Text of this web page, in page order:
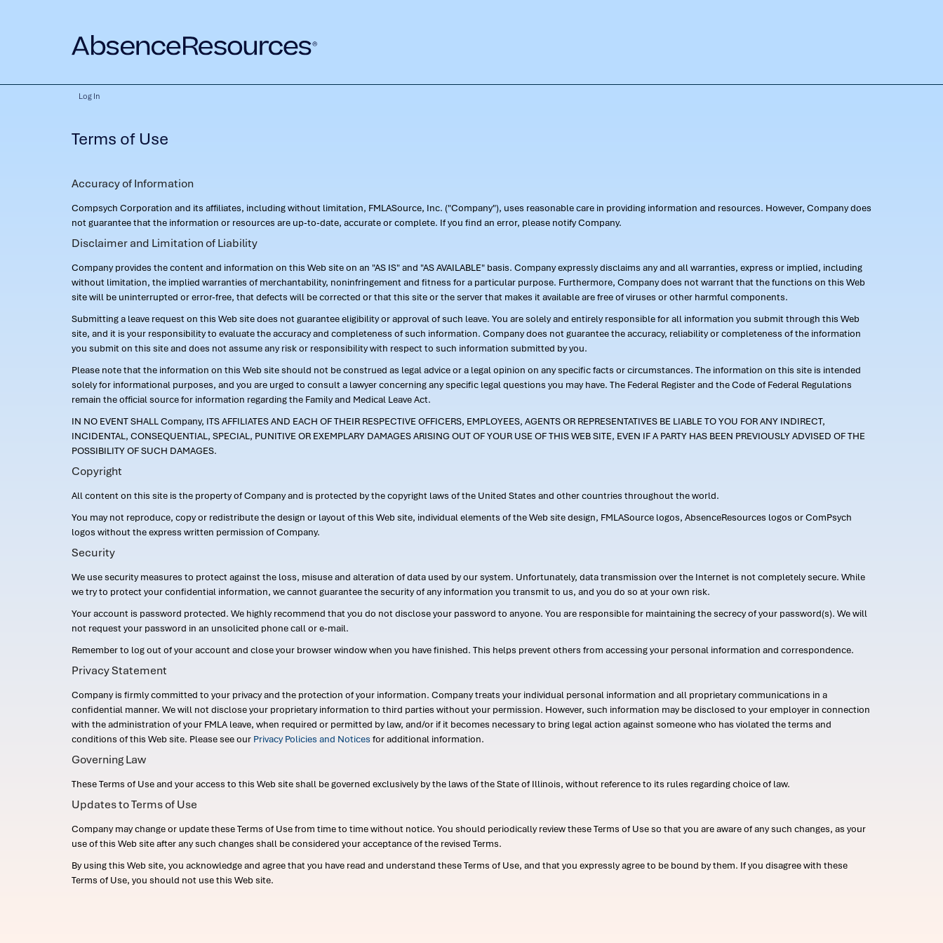
Log In
Terms of Use
Accuracy of Information
Compsych Corporation and its affiliates, including without limitation, FMLASource, Inc. ("Company"), uses reasonable care in providing information and resources. However, Company does
not guarantee that the information or resources are up-to-date, accurate or complete. If you find an error, please notify Company.
Disclaimer and Limitation of Liability
Company provides the content and information on this Web site on an "AS IS" and "AS AVAILABLE" basis. Company expressly disclaims any and all warranties, express or implied, including
without limitation, the implied warranties of merchantability, noninfringement and fitness for a particular purpose. Furthermore, Company does not warrant that the functions on this Web
site will be uninterrupted or error-free, that defects will be corrected or that this site or the server that makes it available are free of viruses or other harmful components.
Submitting a leave request on this Web site does not guarantee eligibility or approval of such leave. You are solely and entirely responsible for all information you submit through this Web
site, and it is your responsibility to evaluate the accuracy and completeness of such information. Company does not guarantee the accuracy, reliability or completeness of the information
you submit on this site and does not assume any risk or responsibility with respect to such information submitted by you.
Please note that the information on this Web site should not be construed as legal advice or a legal opinion on any specific facts or circumstances. The information on this site is intended
solely for informational purposes, and you are urged to consult a lawyer concerning any specific legal questions you may have. The Federal Register and the Code of Federal Regulations
remain the official source for information regarding the Family and Medical Leave Act.
IN NO EVENT SHALL Company, ITS AFFILIATES AND EACH OF THEIR RESPECTIVE OFFICERS, EMPLOYEES, AGENTS OR REPRESENTATIVES BE LIABLE TO YOU FOR ANY INDIRECT,
INCIDENTAL, CONSEQUENTIAL, SPECIAL, PUNITIVE OR EXEMPLARY DAMAGES ARISING OUT OF YOUR USE OF THIS WEB SITE, EVEN IF A PARTY HAS BEEN PREVIOUSLY ADVISED OF THE
POSSIBILITY OF SUCH DAMAGES.
Copyright
All content on this site is the property of Company and is protected by the copyright laws of the United States and other countries throughout the world.
You may not reproduce, copy or redistribute the design or layout of this Web site, individual elements of the Web site design, FMLASource logos, AbsenceResources logos or ComPsych
logos without the express written permission of Company.
Security
We use security measures to protect against the loss, misuse and alteration of data used by our system. Unfortunately, data transmission over the Internet is not completely secure. While
we try to protect your confidential information, we cannot guarantee the security of any information you transmit to us, and you do so at your own risk.
Your account is password protected. We highly recommend that you do not disclose your password to anyone. You are responsible for maintaining the secrecy of your password(s). We will
not request your password in an unsolicited phone call or e-mail.
Remember to log out of your account and close your browser window when you have finished. This helps prevent others from accessing your personal information and correspondence.
Privacy Statement
Company is firmly committed to your privacy and the protection of your information. Company treats your individual personal information and all proprietary communications in a
confidential manner. We will not disclose your proprietary information to third parties without your permission. However, such information may be disclosed to your employer in connection
with the administration of your FMLA leave, when required or permitted by law, and/or if it becomes necessary to bring legal action against someone who has violated the terms and
conditions of this Web site. Please see our Privacy Policies and Notices for additional information.
Governing Law
These Terms of Use and your access to this Web site shall be governed exclusively by the laws of the State of Illinois, without reference to its rules regarding choice of law.
Updates to Terms of Use
Company may change or update these Terms of Use from time to time without notice. You should periodically review these Terms of Use so that you are aware of any such changes, as your
use of this Web site after any such changes shall be considered your acceptance of the revised Terms.
By using this Web site, you acknowledge and agree that you have read and understand these Terms of Use, and that you expressly agree to be bound by them. If you disagree with these
Terms of Use, you should not use this Web site.